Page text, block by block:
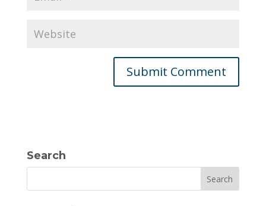
Search
Search